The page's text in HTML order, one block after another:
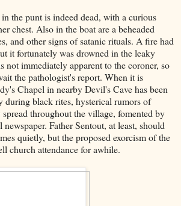
the punt is indeed dead, with a curious
chest. Also in the boat are a beheaded
and other signs of satanic rituals. A fire had
it fortunately was drowned in the leaky
not immediately apparent to the coroner, so
the pathologist's report. When it is
Chapel in nearby Devil's Cave has been
during black rites, hysterical rumors of
throughout the village, fomented by
Father Sentout, at least, should
quietly, but the proposed exorcism of the
church attendance for awhile.